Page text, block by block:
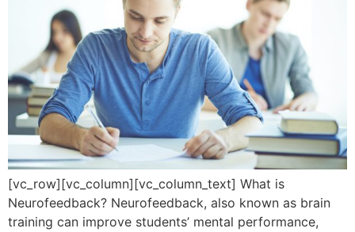
[vc_row][vc_column][vc_column_text] What is
Neurofeedback? Neurofeedback, also known as brain
training can improve students’ mental performance,